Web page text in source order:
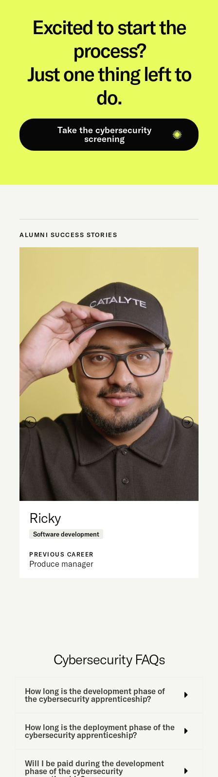
Excited to start the
process?
Just one thing left to
do.
Take the cybersecurity
screening
ALUMNI SUCCESS STORIES
Ricky
Software development
PREVIOUS CAREER
Produce manager
Cybersecurity FAQs
How long is the development phase of
the cybersecurity apprenticeship?
How long is the deployment phase of the
cybersecurity apprenticeship?
Will I be paid during the development
phase of the cybersecurity